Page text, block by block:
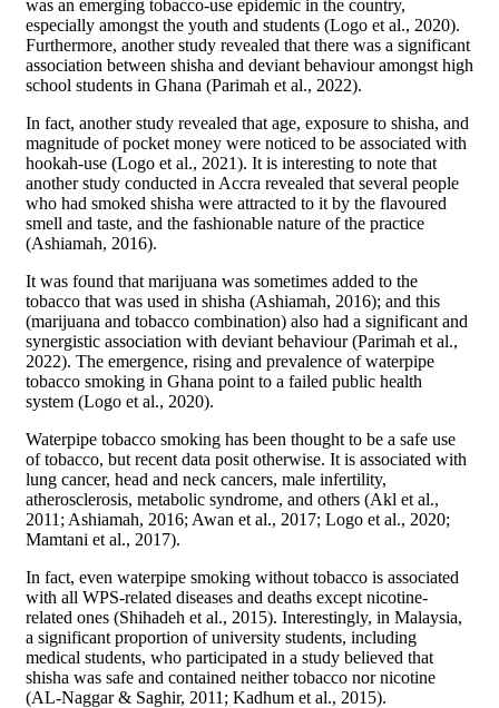
was an emerging tobacco-use epidemic in the country,
especially amongst the youth and students (Logo et al., 2020).
Furthermore, another study revealed that there was a significant
association between shisha and deviant behaviour amongst high
school students in Ghana (Parimah et al., 2022).
In fact, another study revealed that age, exposure to shisha, and
magnitude of pocket money were noticed to be associated with
hookah-use (Logo et al., 2021). It is interesting to note that
another study conducted in Accra revealed that several people
who had smoked shisha were attracted to it by the flavoured
smell and taste, and the fashionable nature of the practice
(Ashiamah, 2016).
It was found that marijuana was sometimes added to the
tobacco that was used in shisha (Ashiamah, 2016); and this
(marijuana and tobacco combination) also had a significant and
synergistic association with deviant behaviour (Parimah et al.,
2022). The emergence, rising and prevalence of waterpipe
tobacco smoking in Ghana point to a failed public health
system (Logo et al., 2020).
Waterpipe tobacco smoking has been thought to be a safe use
of tobacco, but recent data posit otherwise. It is associated with
lung cancer, head and neck cancers, male infertility,
atherosclerosis, metabolic syndrome, and others (Akl et al.,
2011; Ashiamah, 2016; Awan et al., 2017; Logo et al., 2020;
Mamtani et al., 2017).
In fact, even waterpipe smoking without tobacco is associated
with all WPS-related diseases and deaths except nicotine-
related ones (Shihadeh et al., 2015). Interestingly, in Malaysia,
a significant proportion of university students, including
medical students, who participated in a study believed that
shisha was safe and contained neither tobacco nor nicotine
(AL-Naggar & Saghir, 2011; Kadhum et al., 2015).